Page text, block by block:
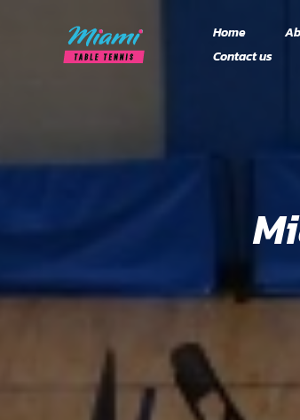
Home
Results
Contact us